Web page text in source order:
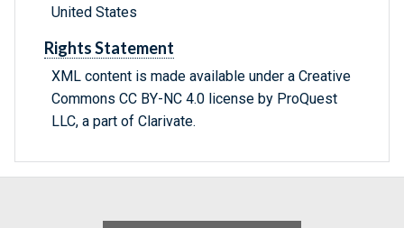
United States
Rights Statement
XML content is made available under a Creative
Commons CC BY-NC 4.0 license by ProQuest
LLC, a part of Clarivate.